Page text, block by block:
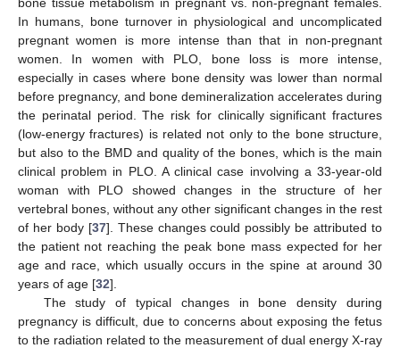
In humans, bone turnover in physiological and uncomplicated
pregnant women is more intense than that in non-pregnant
women. In women with PLO, bone loss is more intense,
especially in cases where bone density was lower than normal
before pregnancy, and bone demineralization accelerates during
the perinatal period. The risk for clinically significant fractures
(low-energy fractures) is related not only to the bone structure,
but also to the BMD and quality of the bones, which is the main
clinical problem in PLO. A clinical case involving a 33-year-old
woman with PLO showed changes in the structure of her
vertebral bones, without any other significant changes in the rest
of her body [37]. These changes could possibly be attributed to
the patient not reaching the peak bone mass expected for her
age and race, which usually occurs in the spine at around 30
years of age [32].
The study of typical changes in bone density during
pregnancy is difficult, due to concerns about exposing the fetus
to the radiation related to the measurement of dual energy X-ray